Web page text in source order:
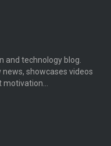
and technology blog.
showcases videos